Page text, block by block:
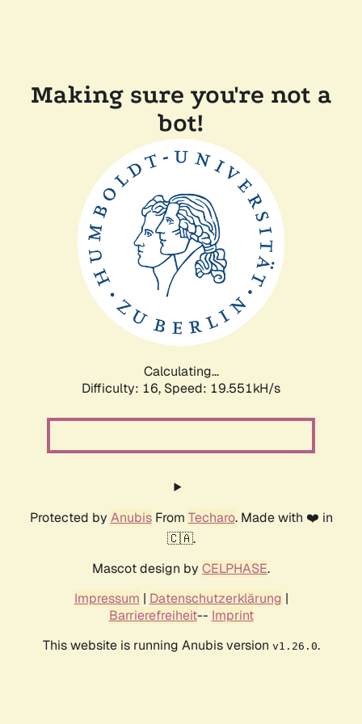
Making sure you're not a
bot!
Calculating...
Difficulty: 16, Speed: 19.551kH/s
Protected by AnubisFrom Techaro. Made with ❤️ in
🇨🇦.
Mascot design by CELPHASE.
Impressum | Datenschutzerklärung |
Barrierefreiheit-- Imprint
This website is running Anubis version v1.26.0.